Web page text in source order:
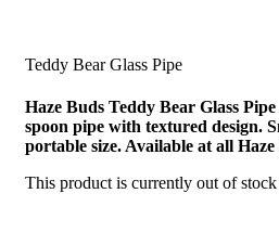
Teddy Bear Glass Pipe
Haze Buds Teddy Bear Glass
spoon pipe with textured design.
portable size. Available at all Haze
This product is currently out of